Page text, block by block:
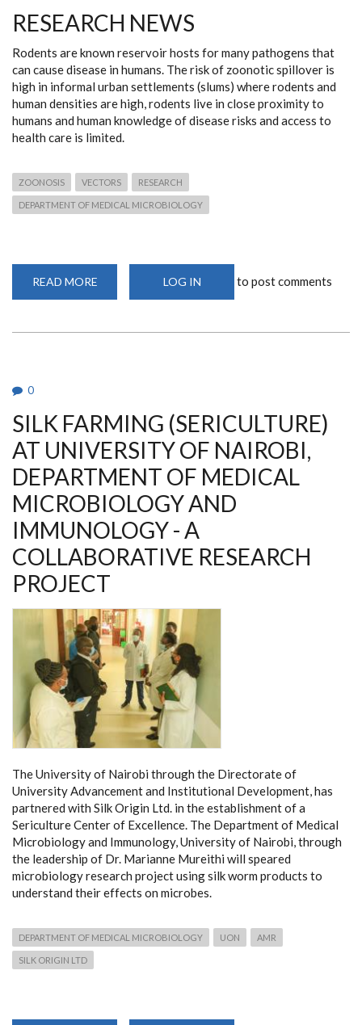
RESEARCH NEWS
Rodents are known reservoir hosts for many pathogens that
can cause disease in humans. The risk of zoonotic spillover is
high in informal urban settlements (slums) where rodents and
human densities are high, rodents live in close proximity to
humans and human knowledge of disease risks and access to
health care is limited.
ZOONOSIS VECTORS RESEARCH
DEPARTMENT OF MEDICAL MICROBIOLOGY
READ MORE
NEWS
LOG IN to post comments
0
SILK FARMING (SERICULTURE)
AT UNIVERSITY OF NAIROBI,
DEPARTMENT OF MEDICAL
MICROBIOLOGY AND
IMMUNOLOGY - A
COLLABORATIVE RESEARCH
PROJECT
The University of Nairobi through the Directorate of
University Advancement and Institutional Development, has
partnered with Silk Origin Ltd. in the establishment of a
Sericulture Center of Excellence. The Department of Medical
Microbiology and Immunology, University of Nairobi, through
the leadership of Dr. Marianne Mureithi will speared
microbiology research project using silk worm products to
understand their effects on microbes.
DEPARTMENT OF MEDICAL MICROBIOLOGY UON AMR
SILK ORIGIN LTD